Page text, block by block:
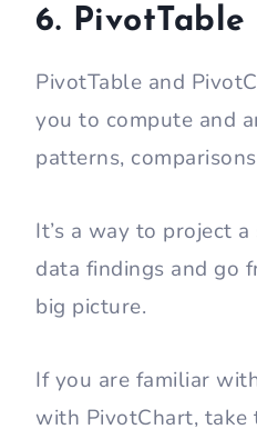
6.
PivotTable and
you to compute and
patterns,
It’s a way to project
data findings and go
big picture.
If you are familiar
with PivotChart, take